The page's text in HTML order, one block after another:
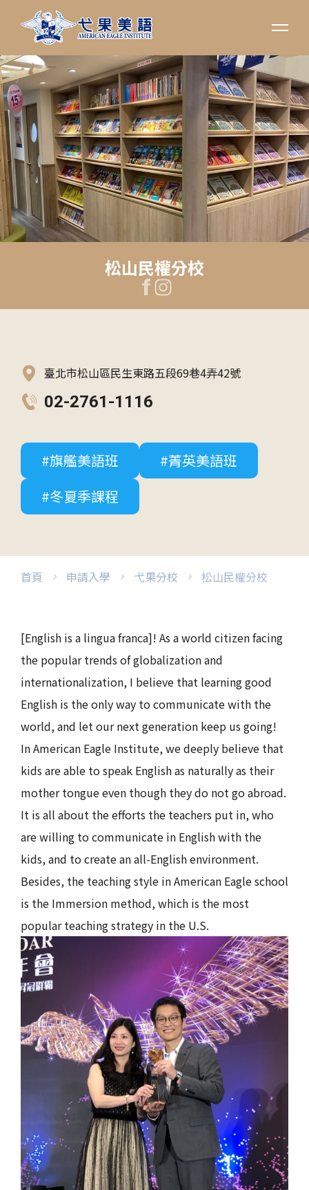
松山民權分校
臺北市松山區民生東路五段69巷4弄42號
02-2761-1116
#旗艦美語班
#菁英美語班
#冬夏季課程
首頁 申請入學 弋果分校 松山民權分校
[English is a lingua franca]! As a world citizen facing
the popular trends of globalization and
internationalization, I believe that learning good
English is the only way to communicate with the
world, and let our next generation keep us going!
In American Eagle Institute, we deeply believe that
kids are able to speak English as naturally as their
mother tongue even though they do not go abroad.
It is all about the efforts the teachers put in, who
are willing to communicate in English with the
kids, and to create an all-English environment.
Besides, the teaching style in American Eagle school
is the Immersion method, which is the most
popular teaching strategy in the U.S.